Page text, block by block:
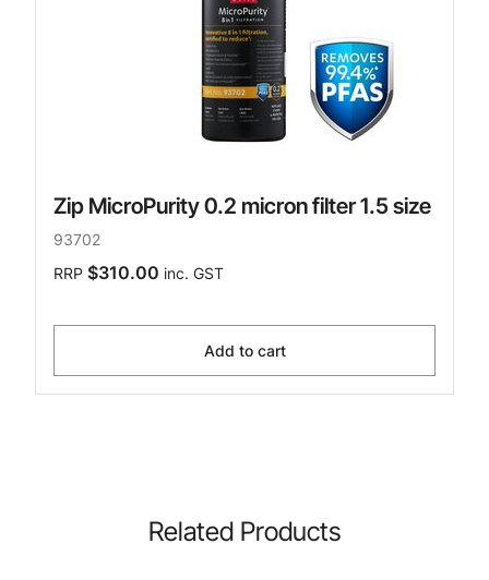
Zip MicroPurity 0.2 micron filter 1.5 size
93702
RRP $310.00 inc. GST
Add to cart
Related Products